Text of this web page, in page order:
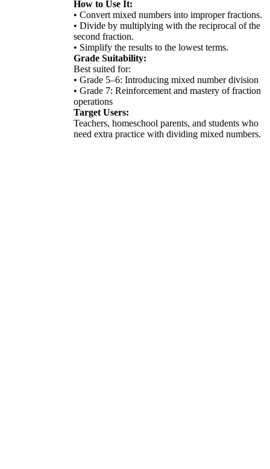
How to Use It:
• Convert mixed numbers into improper fractions.
• Divide by multiplying with the reciprocal of the
second fraction.
• Simplify the results to the lowest terms.
Grade Suitability:
Best suited for:
• Grade 5–6: Introducing mixed number division
• Grade 7: Reinforcement and mastery of fraction
operations
Target Users:
Teachers, homeschool parents, and students who
need extra practice with dividing mixed numbers.